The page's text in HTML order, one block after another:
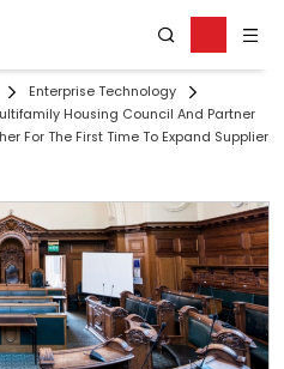
Enterprise Technology
Housing Council And Partner
For The First Time To Expand Supplier